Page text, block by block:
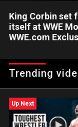
King Corbin set
itself at WWE
WWE.com
Corbin reminisces
climbing the ladder
Trending
Up Next